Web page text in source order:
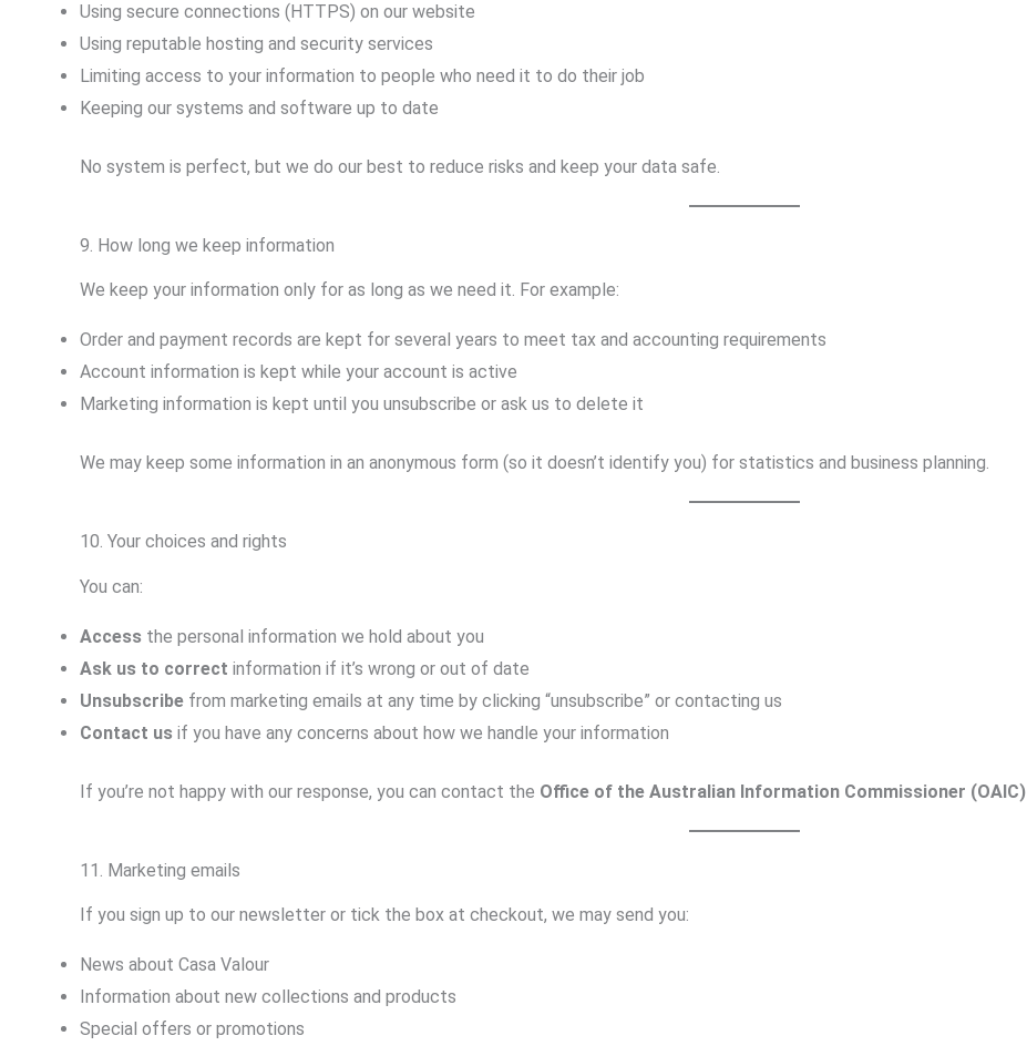
Using secure connections (HTTPS) on our website
Using reputable hosting and security services
Limiting access to your information to people who need it to do their job
Keeping our systems and software up to date
No system is perfect, but we do our best to reduce risks and keep your data safe.
9. How long we keep information
We keep your information only for as long as we need it. For example:
Order and payment records are kept for several years to meet tax and accounting requirements
Account information is kept while your account is active
Marketing information is kept until you unsubscribe or ask us to delete it
We may keep some information in an anonymous form (so it doesn’t identify you) for statistics and business planning.
10. Your choices and rights
You can:
Access the personal information we hold about you
Ask us to correct information if it’s wrong or out of date
Unsubscribe from marketing emails at any time by clicking “unsubscribe” or contacting us
Contact us if you have any concerns about how we handle your information
If you’re not happy with our response, you can contact the Office of the Australian Information Commissioner (OAIC)
11. Marketing emails
If you sign up to our newsletter or tick the box at checkout, we may send you:
News about Casa Valour
Information about new collections and products
Special offers or promotions